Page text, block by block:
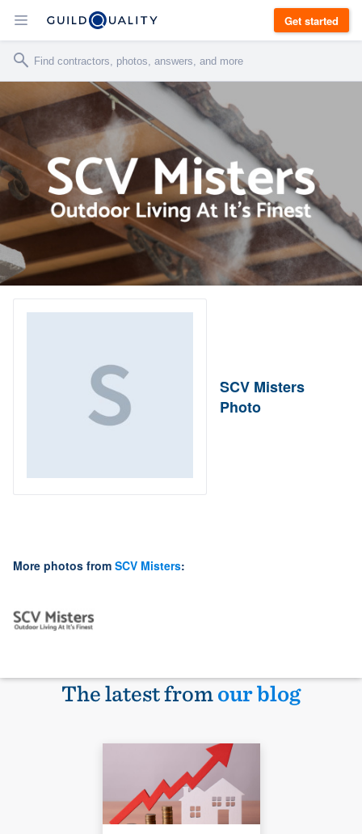
Get started
SCV Misters
Photo
More photos from SCV Misters:
The latest fromour blog